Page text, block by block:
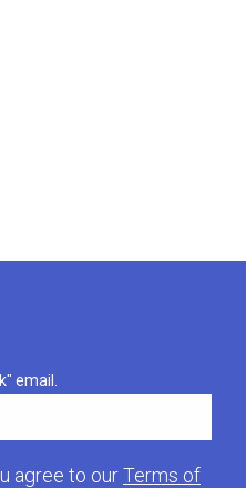
email.
agree to ourTerms of